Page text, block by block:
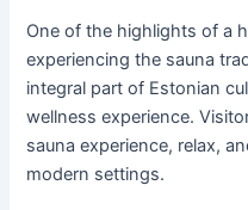
One of the highlights of a
experiencing the sauna
integral part of Estonian
wellness experience.
sauna experience, relax,
modern settings.